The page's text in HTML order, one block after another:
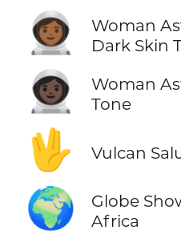
👩🏾‍🚀
Woman
Dark Skin
👩🏿‍🚀
Woman
Tone
🖖 Vulcan
🌍
Globe
Africa